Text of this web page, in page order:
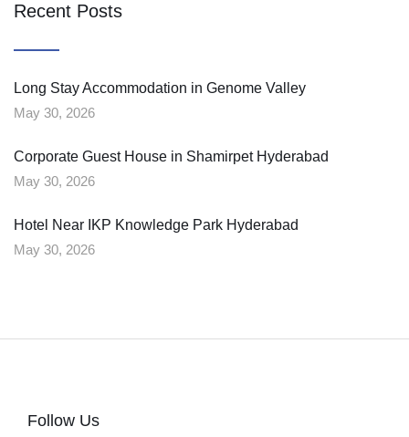
Recent Posts
Long Stay Accommodation in Genome Valley
May 30, 2026
Corporate Guest House in Shamirpet Hyderabad
May 30, 2026
Hotel Near IKP Knowledge Park Hyderabad
May 30, 2026
Follow Us